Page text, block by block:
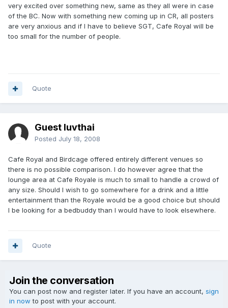
very excited over something new, same as they all were in case
of the BC. Now with something new coming up in CR, all posters
are very anxious and if I have to believe SGT, Cafe Royal will be
too small for the number of people.
Quote
Guest luvthai
Posted July 18, 2008
Cafe Royal and Birdcage offered entirely different venues so
there is no possible comparison. I do however agree that the
lounge area at Cafe Royale is much to small to handle a crowd of
any size. Should I wish to go somewhere for a drink and a little
entertainment than the Royale would be a good choice but should
I be looking for a bedbuddy than I would have to look elsewhere.
Quote
Join the conversation
You can post now and register later. If you have an account, sign
in now to post with your account.